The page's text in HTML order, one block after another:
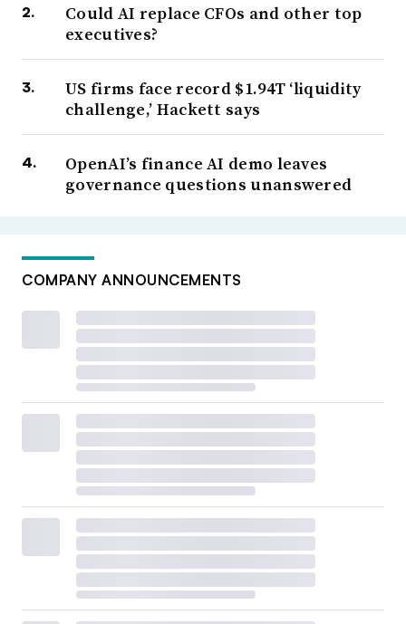
Could AI replace CFOs and other top
executives?
US firms face record $1.94T ‘liquidity
challenge,’ Hackett says
OpenAI’s finance AI demo leaves
governance questions unanswered
COMPANY ANNOUNCEMENTS